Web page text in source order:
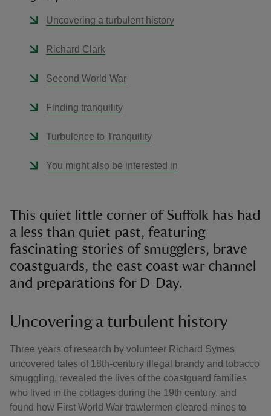
Uncovering a turbulent history
Richard Clark
Second World War
Finding tranquility
Turbulence to Tranquility
You might also be interested in
This quiet little corner of Suffolk has had
a less than quiet past, featuring
fascinating stories of smugglers, brave
coastguards, the east coast war channel
and preparations for D-Day.
Uncovering a turbulent history
Three years of research by volunteer Richard Symes
uncovered tales of 18th-century illegal brandy and tobacco
smuggling, revealed the lives of the coastguard families
who lived in the cottages during the 19th century, and
found how First World War trawlermen cleared mines to